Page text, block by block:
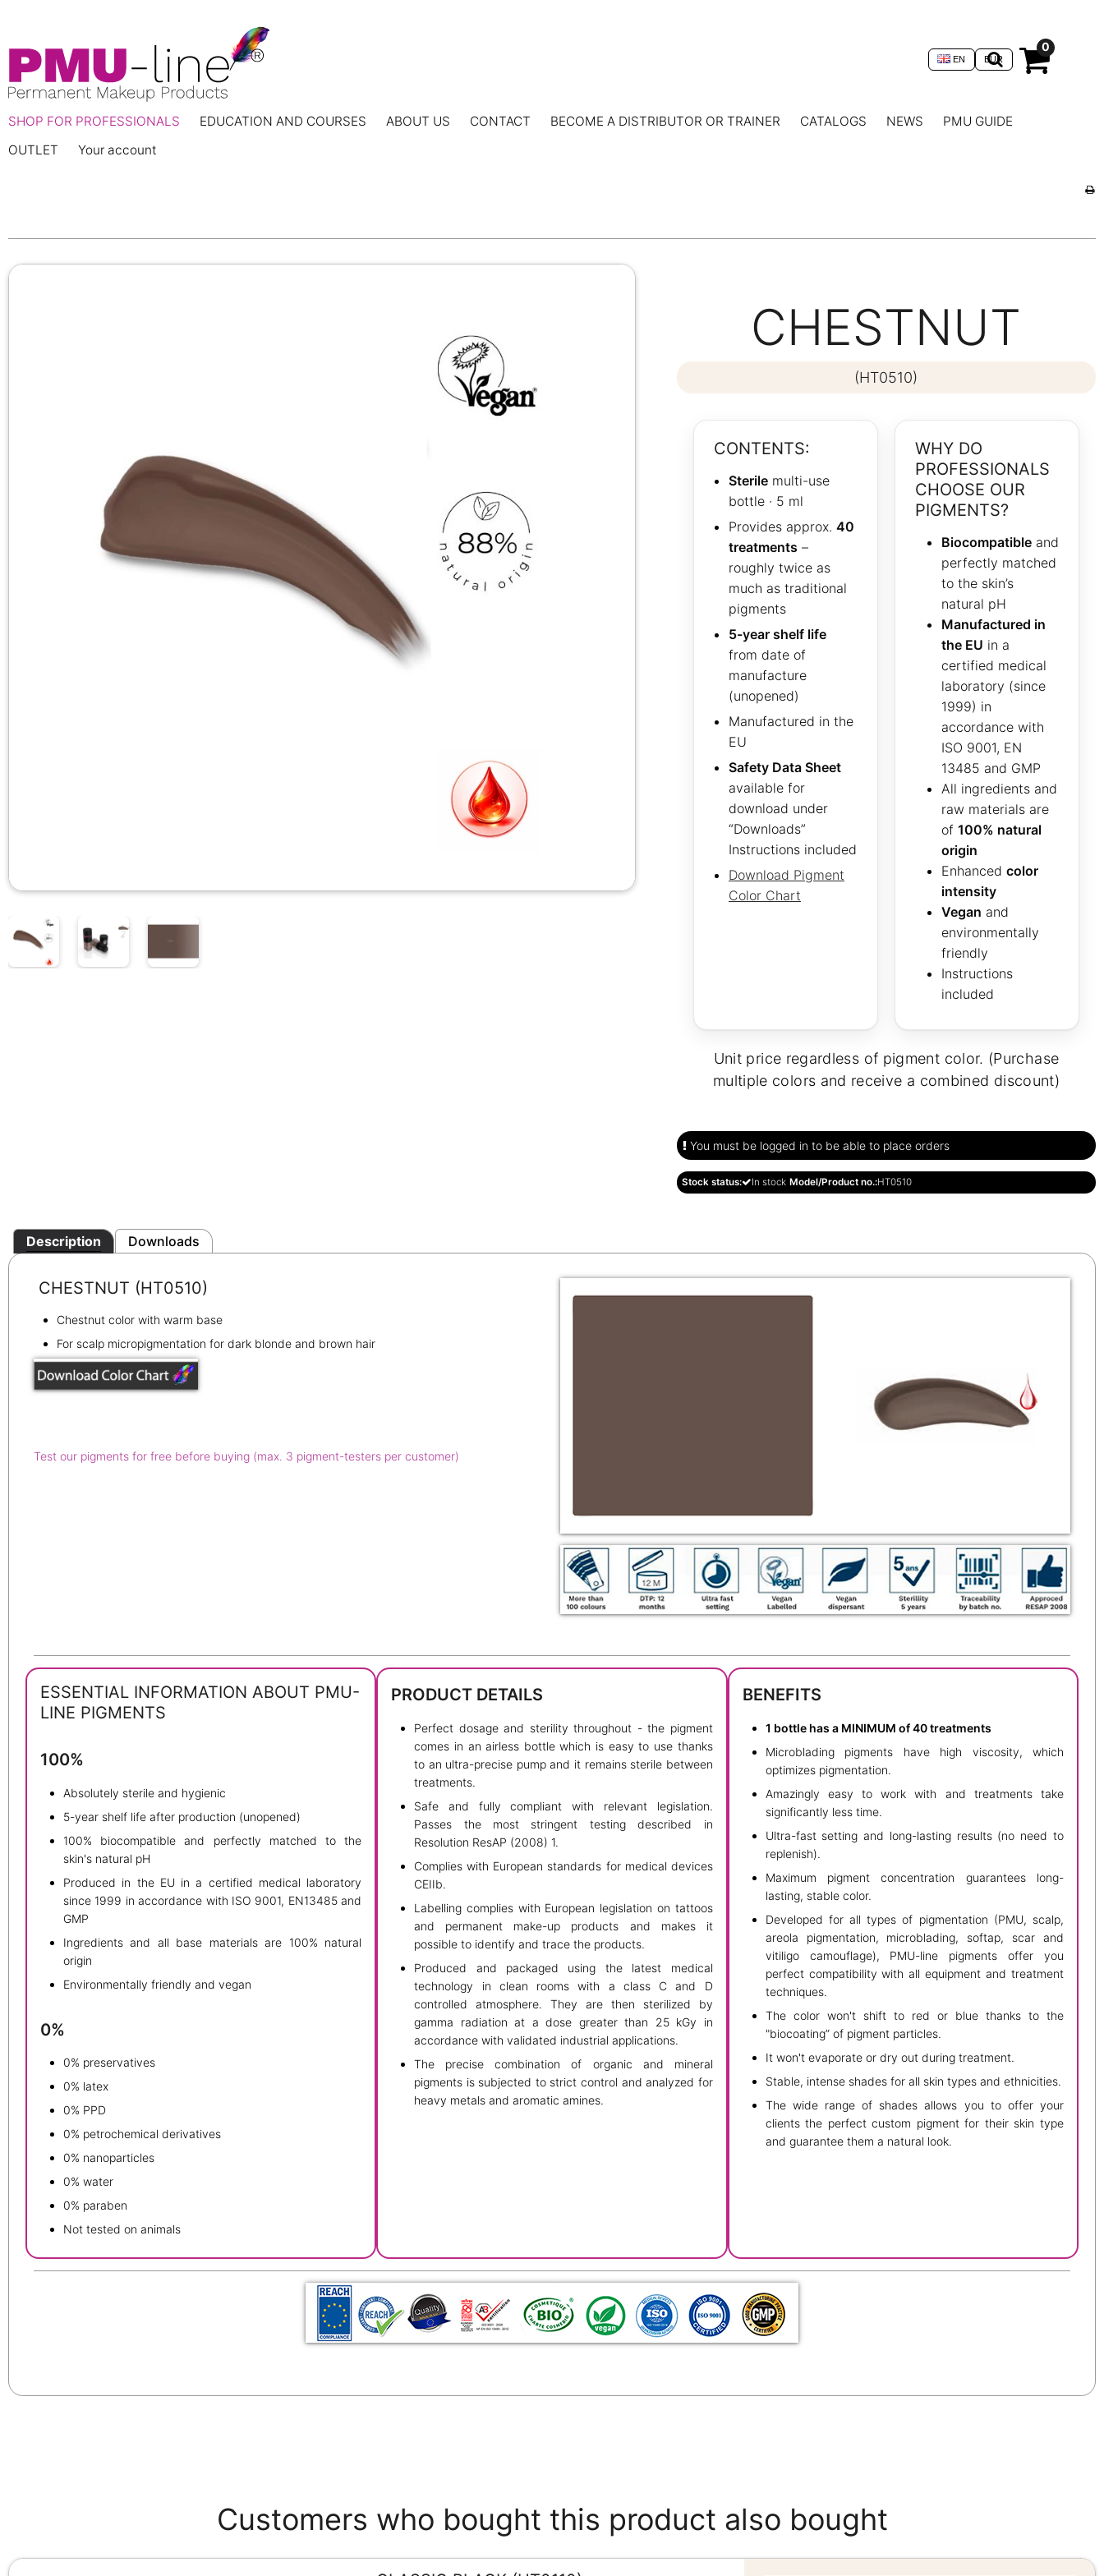
0
EUR
EN
SHOP FOR PROFESSIONALS EDUCATION AND COURSES ABOUT US CONTACT BECOME A DISTRIBUTOR OR TRAINER CATALOGS NEWS
PMU GUIDE
OUTLET
Your account
CHESTNUT
(HT0510)
CONTENTS:
Sterilemulti-use
bottle · 5 ml
Provides approx. 40
treatments –
roughly twice as
much as traditional
pigments
5-year shelf life
from date of
manufacture
(unopened)
Manufactured in the
EU
Safety Data Sheet
available for
download under
“Downloads”
Instructions included
Download Pigment
Color Chart
WHY DO
PROFESSIONALS
CHOOSE OUR
PIGMENTS?
Biocompatibleand
perfectly matched
to the skin’s
natural pH
Manufactured in
the EU in a
certified medical
laboratory (since
1999) in
accordance with
ISO 9001, EN
13485 and GMP
All ingredients and
raw materials are
of 100% natural
origin
Enhanced color
intensity
Vegan and
environmentally
friendly
Instructions
included
Unit price regardless of pigment color. (Purchase
multiple colors and receive a combined discount)
You must be logged in to be able to place orders
Stock status: In stock Model/Product no.:HT0510
Description Downloads
CHESTNUT (HT0510)
Chestnut color with warm base
For scalp micropigmentation for dark blonde and brown hair
Test our pigments for free before buying (max. 3 pigment-testers per customer)
ESSENTIAL INFORMATION ABOUT PMU-
LINE PIGMENTS
100%
Absolutely sterile and hygienic
5-year shelf life after production (unopened)
100% biocompatible and perfectly matched to the
skin's natural pH
Produced in the EU in a certified medical laboratory
since 1999 in accordance with ISO 9001, EN13485 and
GMP
Ingredients and all base materials are 100% natural
origin
Environmentally friendly and vegan
0%
0% preservatives
0% latex
0% PPD
0% petrochemical derivatives
0% nanoparticles
0% water
0% paraben
Not tested on animals
PRODUCT DETAILS
Perfect dosage and sterility throughout - the pigment
comes in an airless bottle which is easy to use thanks
to an ultra-precise pump and it remains sterile between
treatments.
Safe and fully compliant with relevant legislation.
Passes the most stringent testing described in
Resolution ResAP (2008) 1.
Complies with European standards for medical devices
CEIIb.
Labelling complies with European legislation on tattoos
and permanent make-up products and makes it
possible to identify and trace the products.
Produced and packaged using the latest medical
technology in clean rooms with a class C and D
controlled atmosphere. They are then sterilized by
gamma radiation at a dose greater than 25 kGy in
accordance with validated industrial applications.
The precise combination of organic and mineral
pigments is subjected to strict control and analyzed for
heavy metals and aromatic amines.
BENEFITS
1 bottle has a MINIMUM of 40 treatments
Microblading pigments have high viscosity, which
optimizes pigmentation.
Amazingly easy to work with and treatments take
significantly less time.
Ultra-fast setting and long-lasting results (no need to
replenish).
Maximum pigment concentration guarantees long-
lasting, stable color.
Developed for all types of pigmentation (PMU, scalp,
areola pigmentation, microblading, softap, scar and
vitiligo camouflage), PMU-line pigments offer you
perfect compatibility with all equipment and treatment
techniques.
The color won't shift to red or blue thanks to the
"biocoating” of pigment particles.
It won't evaporate or dry out during treatment.
Stable, intense shades for all skin types and ethnicities.
The wide range of shades allows you to offer your
clients the perfect custom pigment for their skin type
and guarantee them a natural look.
Customers who bought this product also bought